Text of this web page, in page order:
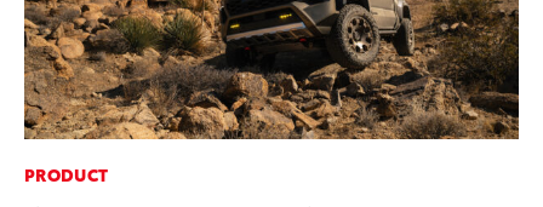
PRODUCT